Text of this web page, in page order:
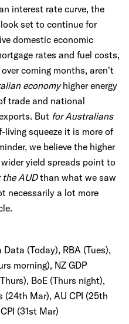
interest rate curve, the
set to continue for
domestic economic
rates and fuel costs,
coming months, aren't
economyhigher energy
trade and national
But for Australians
squeeze it is more of
we believe the higher
yield spreads point to
the AUDthan what we saw
necessarily a lot more
Data (Today), RBA (Tues),
morning), NZ GDP
BoE (Thurs night),
(24th Mar), AU CPI (25th
(31st Mar)